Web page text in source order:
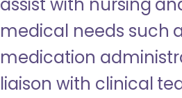
medical needs such
medication
liaison with clinical